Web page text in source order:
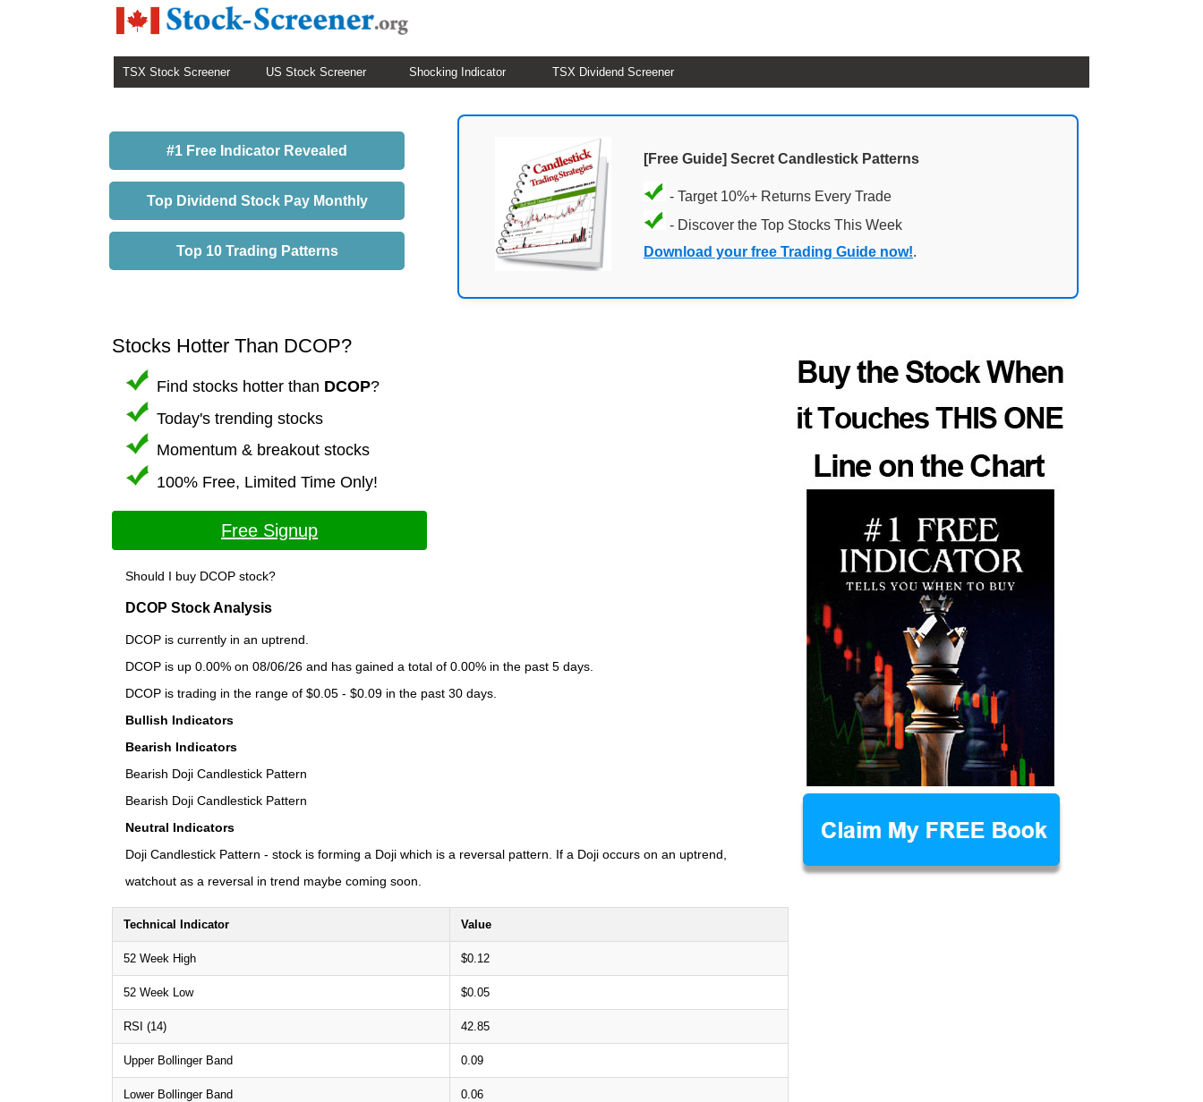
TSX Stock Screener US Stock Screener Shocking Indicator TSX Dividend Screener
#1 Free Indicator Revealed
Top Dividend Stock Pay Monthly
Top 10 Trading Patterns
[Free Guide] Secret Candlestick Patterns
- Target 10%+ Returns Every Trade
- Discover the Top Stocks This Week
Download your free Trading Guide now!.
Stocks Hotter Than DCOP?
Find stocks hotter than DCOP?
Today's trending stocks
Momentum & breakout stocks
100% Free, Limited Time Only!
Free Signup
Should I buy DCOP stock?
DCOP Stock Analysis
DCOP is currently in an uptrend.
DCOP is up 0.00% on 08/06/26 and has gained a total of 0.00% in the past 5 days.
DCOP is trading in the range of $0.05 - $0.09 in the past 30 days.
Bullish Indicators
Bearish Indicators
Bearish Doji Candlestick Pattern
Bearish Doji Candlestick Pattern
Neutral Indicators
Doji Candlestick Pattern - stock is forming a Doji which is a reversal pattern. If a Doji occurs on an uptrend,
watchout as a reversal in trend maybe coming soon.
Technical Indicator Value
52 Week High $0.12
52 Week Low $0.05
RSI (14) 42.85
Upper Bollinger Band 0.09
Lower Bollinger Band 0.06